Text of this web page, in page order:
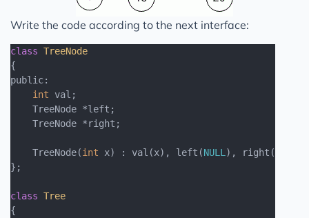
Write the code according to the next interface:
class TreeNode
{
public:
int val;
    TreeNode *left;
    TreeNode *right;
    TreeNode(
int x) : val(x), left(NULL ), right(
};
class Tree
{